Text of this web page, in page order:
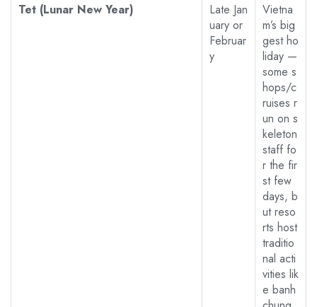
Tet (Lunar New Year)
Late Jan
uary or
Februar
y
Vietna
m’s big
gest ho
liday —
some s
hops/c
ruises r
un on s
keleton
staff fo
r the fir
st few
days, b
ut reso
rts host
traditio
nal acti
vities lik
e banh